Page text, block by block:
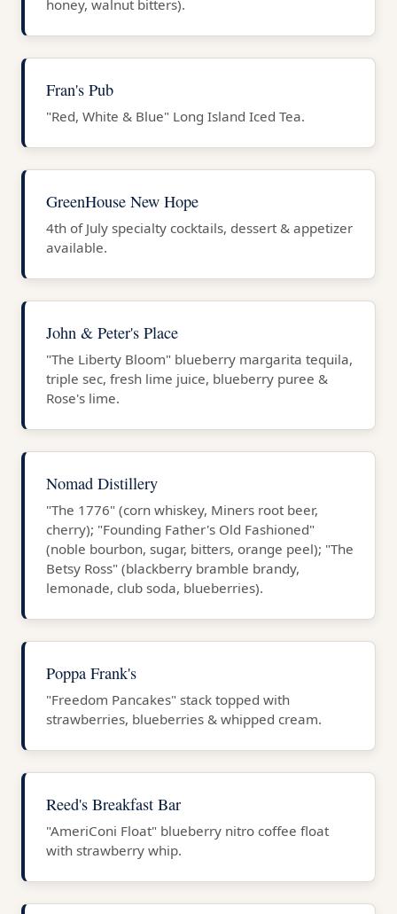
honey, walnut bitters).
Fran's Pub
"Red, White & Blue" Long Island Iced Tea.
GreenHouse New Hope
4th of July specialty cocktails, dessert & appetizer
available.
John & Peter's Place
"The Liberty Bloom" blueberry margarita tequila,
triple sec, fresh lime juice, blueberry puree &
Rose's lime.
Nomad Distillery
"The 1776" (corn whiskey, Miners root beer,
cherry); "Founding Father's Old Fashioned"
(noble bourbon, sugar, bitters, orange peel); "The
Betsy Ross" (blackberry bramble brandy,
lemonade, club soda, blueberries).
Poppa Frank's
"Freedom Pancakes" stack topped with
strawberries, blueberries & whipped cream.
Reed's Breakfast Bar
"AmeriConi Float" blueberry nitro coffee float
with strawberry whip.